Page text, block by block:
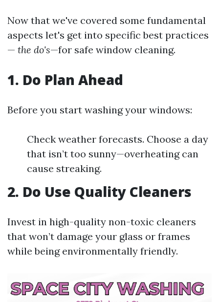
Now that we've covered some fundamental
aspects let's get into specific best practices
— the do's—for safe window cleaning.
1. Do Plan Ahead
Before you start washing your windows:
Check weather forecasts. Choose a day
that isn’t too sunny—overheating can
cause streaking.
2. Do Use Quality Cleaners
Invest in high-quality non-toxic cleaners
that won’t damage your glass or frames
while being environmentally friendly.